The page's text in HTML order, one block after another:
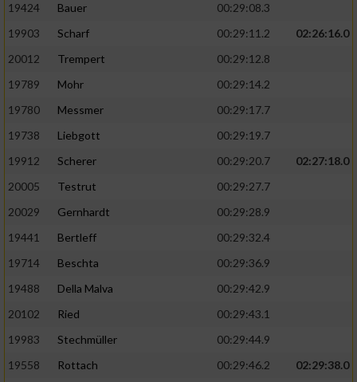
19424
Bauer
00:29:08.3
19903
Scharf 00:29:11.2
02:26:16.0
20012
Trempert
00:29:12.8
19789
Mohr
00:29:14.2
19780
Messmer
00:29:17.7
19738
Liebgott
00:29:19.7
19912
Scherer 00:29:20.7
02:27:18.0
20005
Testrut
00:29:27.7
20029
Gernhardt
00:29:28.9
19441
Bertleff
00:29:32.4
19714
Beschta
00:29:36.9
19488
Della Malva
00:29:42.9
20102
Ried
00:29:43.1
19983
Stechmüller
00:29:44.9
19558
Rottach 00:29:46.2
02:29:38.0